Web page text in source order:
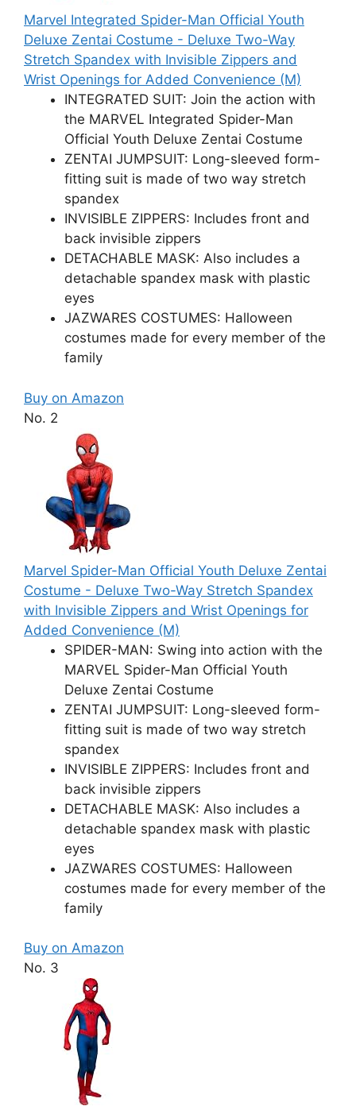
Marvel Integrated Spider-Man Official Youth
Deluxe Zentai Costume - Deluxe Two-Way
Stretch Spandex with Invisible Zippers and
Wrist Openings for Added Convenience (M)
INTEGRATED SUIT: Join the action with
the MARVEL Integrated Spider-Man
Official Youth Deluxe Zentai Costume
ZENTAI JUMPSUIT: Long-sleeved form-
fitting suit is made of two way stretch
spandex
INVISIBLE ZIPPERS: Includes front and
back invisible zippers
DETACHABLE MASK: Also includes a
detachable spandex mask with plastic
eyes
JAZWARES COSTUMES: Halloween
costumes made for every member of the
family
Buy on Amazon
No. 2
Marvel Spider-Man Official Youth Deluxe Zentai
Costume - Deluxe Two-Way Stretch Spandex
with Invisible Zippers and Wrist Openings for
Added Convenience (M)
SPIDER-MAN: Swing into action with the
MARVEL Spider-Man Official Youth
Deluxe Zentai Costume
ZENTAI JUMPSUIT: Long-sleeved form-
fitting suit is made of two way stretch
spandex
INVISIBLE ZIPPERS: Includes front and
back invisible zippers
DETACHABLE MASK: Also includes a
detachable spandex mask with plastic
eyes
JAZWARES COSTUMES: Halloween
costumes made for every member of the
family
Buy on Amazon
No. 3